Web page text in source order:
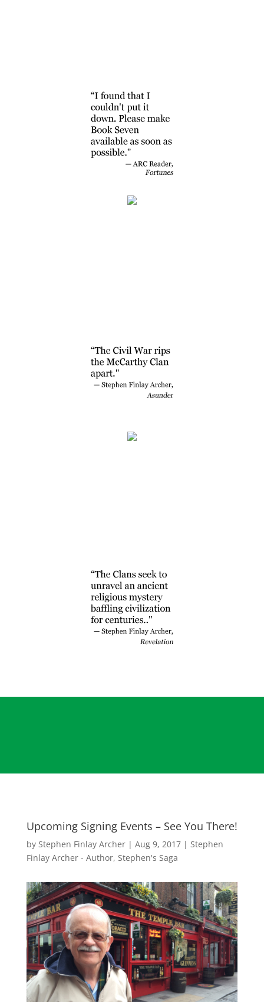
Upcoming Signing Events – See You There!
by Stephen Finlay Archer| Aug 9, 2017| Stephen
Finlay Archer - Author, Stephen's Saga